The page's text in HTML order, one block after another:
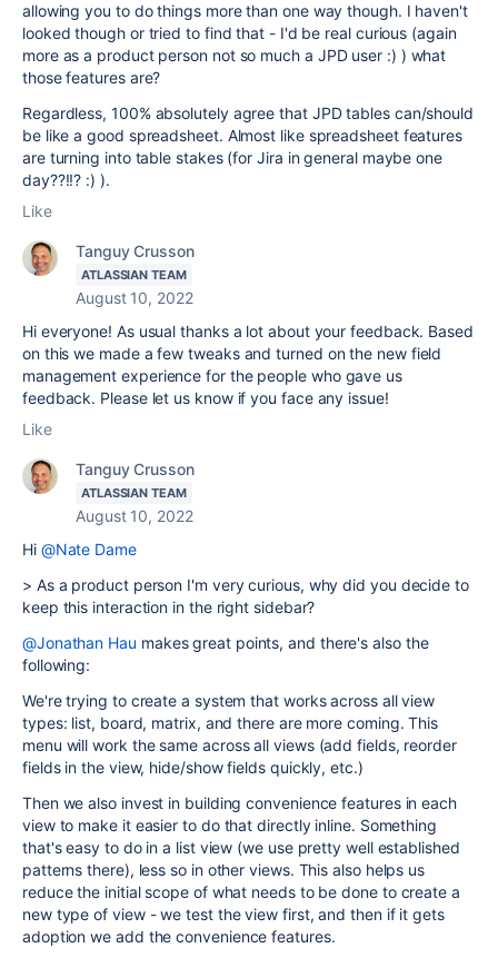
allowing you to do things more than one way though. I haven't
looked though or tried to find that - I'd be real curious (again
more as a product person not so much a JPD user :) ) what
those features are?
Regardless, 100% absolutely agree that JPD tables can/should
be like a good spreadsheet. Almost like spreadsheet features
are turning into table stakes (for Jira in general maybe one
day??!!? :) ).
Like
Tanguy Crusson
ATLASSIAN TEAM
August 10, 2022
Hi everyone! As usual thanks a lot about your feedback. Based
on this we made a few tweaks and turned on the new field
management experience for the people who gave us
feedback. Please let us know if you face any issue!
Like
Tanguy Crusson
ATLASSIAN TEAM
August 10, 2022
Hi @Nate Dame
> As a product person I'm very curious, why did you decide to
keep this interaction in the right sidebar?
@Jonathan Hau makes great points, and there's also the
following:
We're trying to create a system that works across all view
types: list, board, matrix, and there are more coming. This
menu will work the same across all views (add fields, reorder
fields in the view, hide/show fields quickly, etc.)
Then we also invest in building convenience features in each
view to make it easier to do that directly inline. Something
that's easy to do in a list view (we use pretty well established
patterns there), less so in other views. This also helps us
reduce the initial scope of what needs to be done to create a
new type of view - we test the view first, and then if it gets
adoption we add the convenience features.